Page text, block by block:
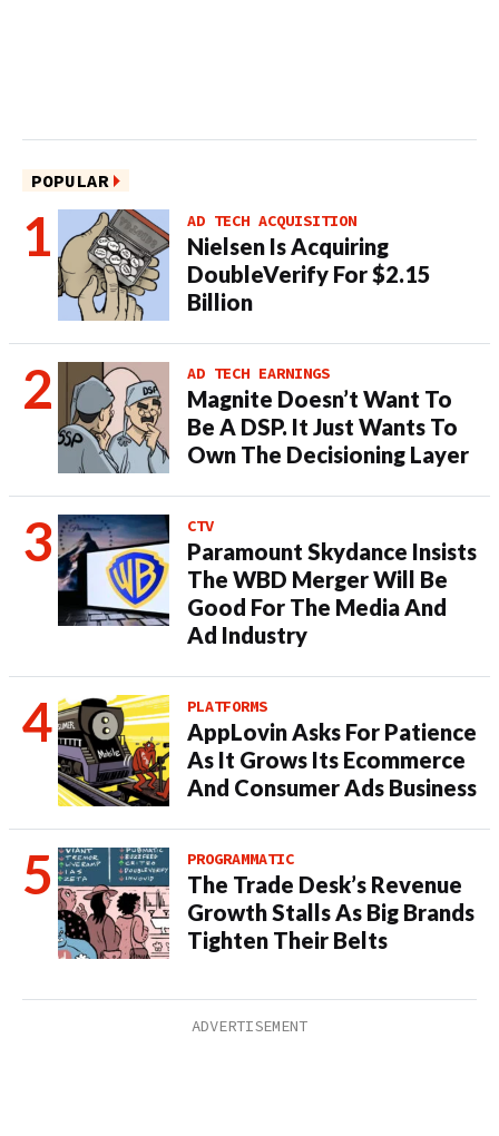
POPULAR
AD TECH ACQUISITION
Nielsen Is Acquiring
DoubleVerify For $2.15
Billion
AD TECH EARNINGS
Magnite Doesn’t Want To
Be A DSP. It Just Wants To
Own The Decisioning Layer
CTV
Paramount Skydance Insists
The WBD Merger Will Be
Good For The Media And
Ad Industry
PLATFORMS
AppLovin Asks For Patience
As It Grows Its Ecommerce
And Consumer Ads Business
PROGRAMMATIC
The Trade Desk’s Revenue
Growth Stalls As Big Brands
Tighten Their Belts